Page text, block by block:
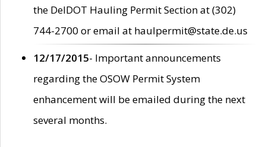
the DelDOT Hauling Permit Section at (302)
744-2700 or email at haulpermit@state.de.us
12/17/2015- Important announcements
regarding the OSOW Permit System
enhancement will be emailed during the next
several months.